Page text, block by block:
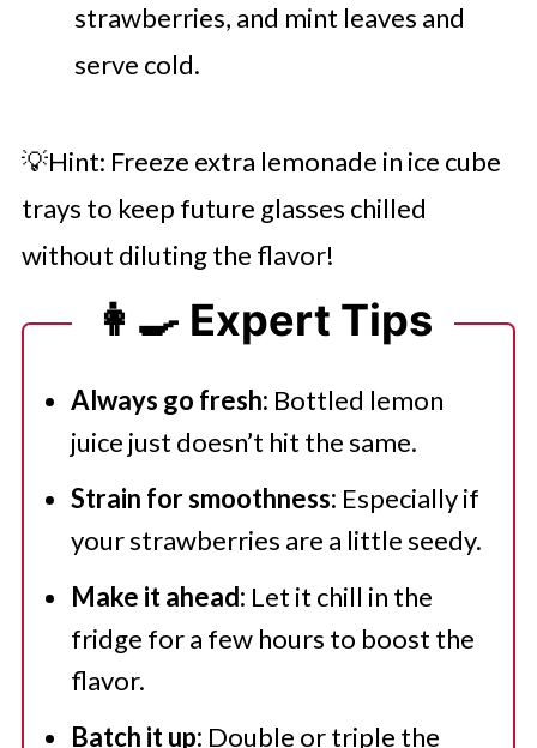
strawberries, and mint leaves and
serve cold.
💡Hint: Freeze extra lemonade in ice cube
trays to keep future glasses chilled
without diluting the flavor!
👩‍🍳 Expert Tips
Always go fresh: Bottled lemon
juice just doesn’t hit the same.
Strain for smoothness: Especially if
your strawberries are a little seedy.
Make it ahead: Let it chill in the
fridge for a few hours to boost the
flavor.
Batch it up: Double or triple the